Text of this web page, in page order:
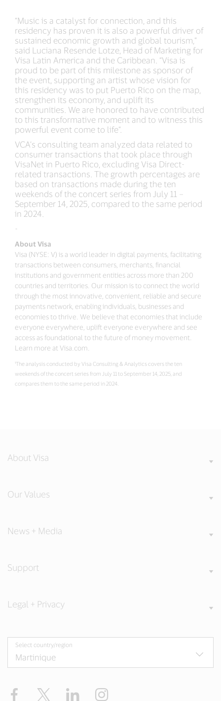
“Music is a catalyst for connection, and this
residency has proven it is also a powerful driver of
sustained economic growth and global tourism,”
said Luciana Resende Lotze, Head of Marketing for
Visa Latin America and the Caribbean. “Visa is
proud to be part of this milestone as sponsor of
the event, supporting an artist whose vision for
this residency was to put Puerto Rico on the map,
strengthen its economy, and uplift its
communities. We are honored to have contributed
to this transformative moment and to witness this
powerful event come to life”.
VCA’s consulting team analyzed data related to
consumer transactions that took place through
VisaNet in Puerto Rico, excluding Visa Direct-
related transactions. The growth percentages are
based on transactions made during the ten
weekends of the concert series from July 11 –
September 14, 2025, compared to the same period
in 2024.
-
About Visa
Visa (NYSE: V) is a world leader in digital payments, facilitating
transactions between consumers, merchants, financial
institutions and government entities across more than 200
countries and territories. Our mission is to connect the world
through the most innovative, convenient, reliable and secure
payments network, enabling individuals, businesses and
economies to thrive. We believe that economies that include
everyone everywhere, uplift everyone everywhere and see
access as foundational to the future of money movement.
Learn more at Visa.com.
¹The analysis conducted by Visa Consulting & Analytics covers the ten
weekends of the concert series from July 11 to September 14, 2025, and
compares them to the same period in 2024.
About Visa
Our Values
News + Media
Support
Legal + Privacy
Select country/region
Facebook Twitter LinkedIn